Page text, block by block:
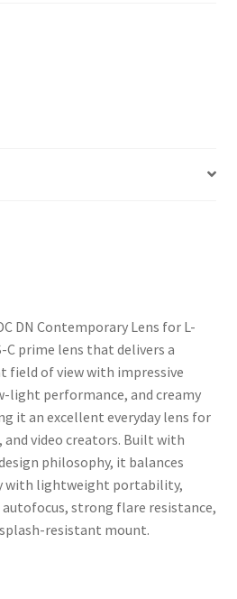
DN Contemporary Lens for L-
C prime lens that delivers a
field of view with impressive
light performance, and creamy
it an excellent everyday lens for
video creators. Built with
philosophy, it balances
with lightweight portability,
strong flare resistance,
resistant mount.